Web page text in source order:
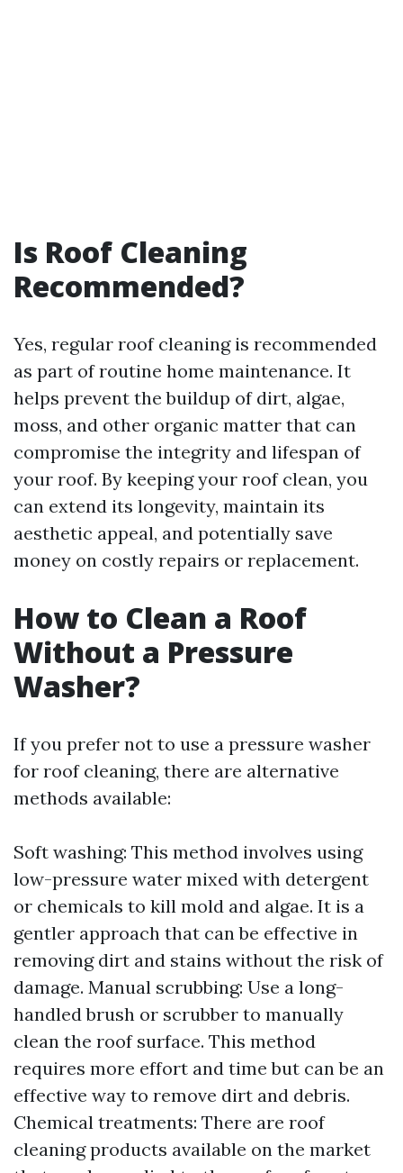
Is Roof Cleaning
Recommended?
Yes, regular roof cleaning is recommended
as part of routine home maintenance. It
helps prevent the buildup of dirt, algae,
moss, and other organic matter that can
compromise the integrity and lifespan of
your roof. By keeping your roof clean, you
can extend its longevity, maintain its
aesthetic appeal, and potentially save
money on costly repairs or replacement.
How to Clean a Roof
Without a Pressure
Washer?
If you prefer not to use a pressure washer
for roof cleaning, there are alternative
methods available:
Soft washing: This method involves using
low-pressure water mixed with detergent
or chemicals to kill mold and algae. It is a
gentler approach that can be effective in
removing dirt and stains without the risk of
damage. Manual scrubbing: Use a long-
handled brush or scrubber to manually
clean the roof surface. This method
requires more effort and time but can be an
effective way to remove dirt and debris.
Chemical treatments: There are roof
cleaning products available on the market